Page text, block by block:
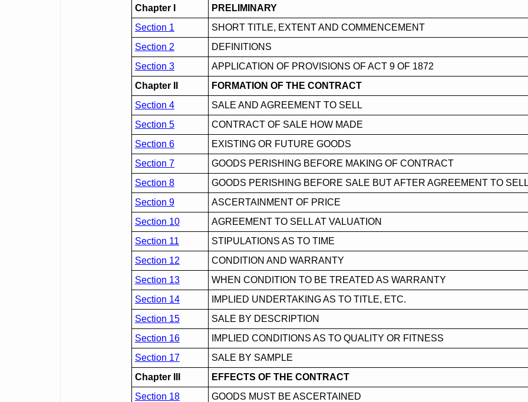
Chapter I
PRELIMINARY
Section 1
SHORT TITLE, EXTENT AND COMMENCEMENT
Section 2
DEFINITIONS
Section 3
APPLICATION OF PROVISIONS OF ACT 9 OF 1872
Chapter II
FORMATION OF THE CONTRACT
Section 4
SALE AND AGREEMENT TO SELL
Section 5
CONTRACT OF SALE HOW MADE
Section 6
EXISTING OR FUTURE GOODS
Section 7
GOODS PERISHING BEFORE MAKING OF CONTRACT
Section 8
GOODS PERISHING BEFORE SALE BUT AFTER AGREEMENT TO
Section 9
ASCERTAINMENT OF PRICE
Section 10
AGREEMENT TO SELL AT VALUATION
Section 11
STIPULATIONS AS TO TIME
Section 12
CONDITION AND WARRANTY
Section 13
WHEN CONDITION TO BE TREATED AS WARRANTY
Section 14
IMPLIED UNDERTAKING AS TO TITLE, ETC.
Section 15
SALE BY DESCRIPTION
Section 16
IMPLIED CONDITIONS AS TO QUALITY OR FITNESS
Section 17
SALE BY SAMPLE
Chapter III
EFFECTS OF THE CONTRACT
Section 18
GOODS MUST BE ASCERTAINED